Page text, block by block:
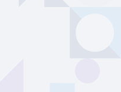
that you keep all
Inlife’s